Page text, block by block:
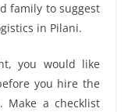
family to suggest
in Pilani.
you would like
you hire the
Make a checklist